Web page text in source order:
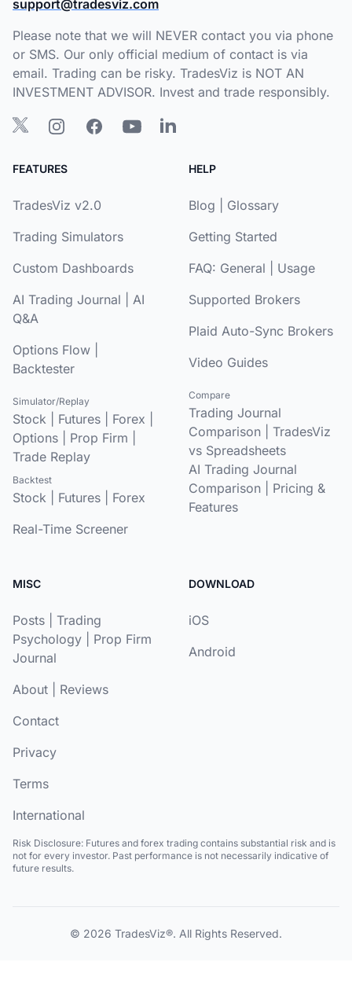
support@tradesviz.com
Please note that we will NEVER contact you via phone
or SMS. Our only official medium of contact is via
email. Trading can be risky. TradesViz is NOT AN
INVESTMENT ADVISOR. Invest and trade responsibly.
FEATURES
TradesViz v2.0
Trading Simulators
Custom Dashboards
AI Trading Journal
AI
Q&A
Options Flow
Backtester
Simulator/Replay
Stock Futures Forex
Options
Prop Firm
Trade Replay
Backtest
Stock Futures
Forex
Real-Time Screener
HELP
Blog
Glossary
Getting Started
FAQ: General
Usage
Supported Brokers
Plaid Auto-Sync Brokers
Video Guides
Compare
Trading Journal
Comparison
TradesViz
vs Spreadsheets
AI Trading Journal
Comparison
Pricing &
Features
MISC
Posts
Trading
Psychology
Prop Firm
Journal
About
Reviews
Contact
Privacy
Terms
International
DOWNLOAD
iOS
Android
Risk Disclosure: Futures and forex trading contains substantial risk and is
not for every investor. Past performance is not necessarily indicative of
future results.
© 2026 TradesViz®. All Rights Reserved.